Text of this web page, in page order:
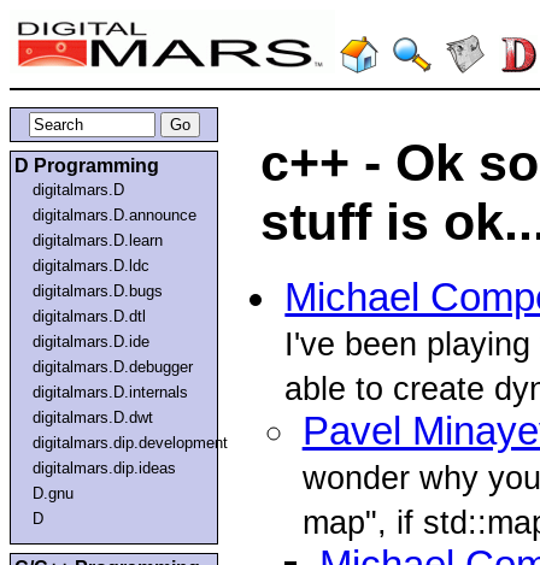
D Programming
digitalmars.D
digitalmars.D.announce
digitalmars.D.learn
digitalmars.D.ldc
digitalmars.D.bugs
digitalmars.D.dtl
digitalmars.D.ide
digitalmars.D.debugger
digitalmars.D.internals
digitalmars.D.dwt
digitalmars.dip.development
digitalmars.dip.ideas
D.gnu
D
c++ - Ok
stuff is
Michael
I've been
able to create
Pavel
wonder why
map", if